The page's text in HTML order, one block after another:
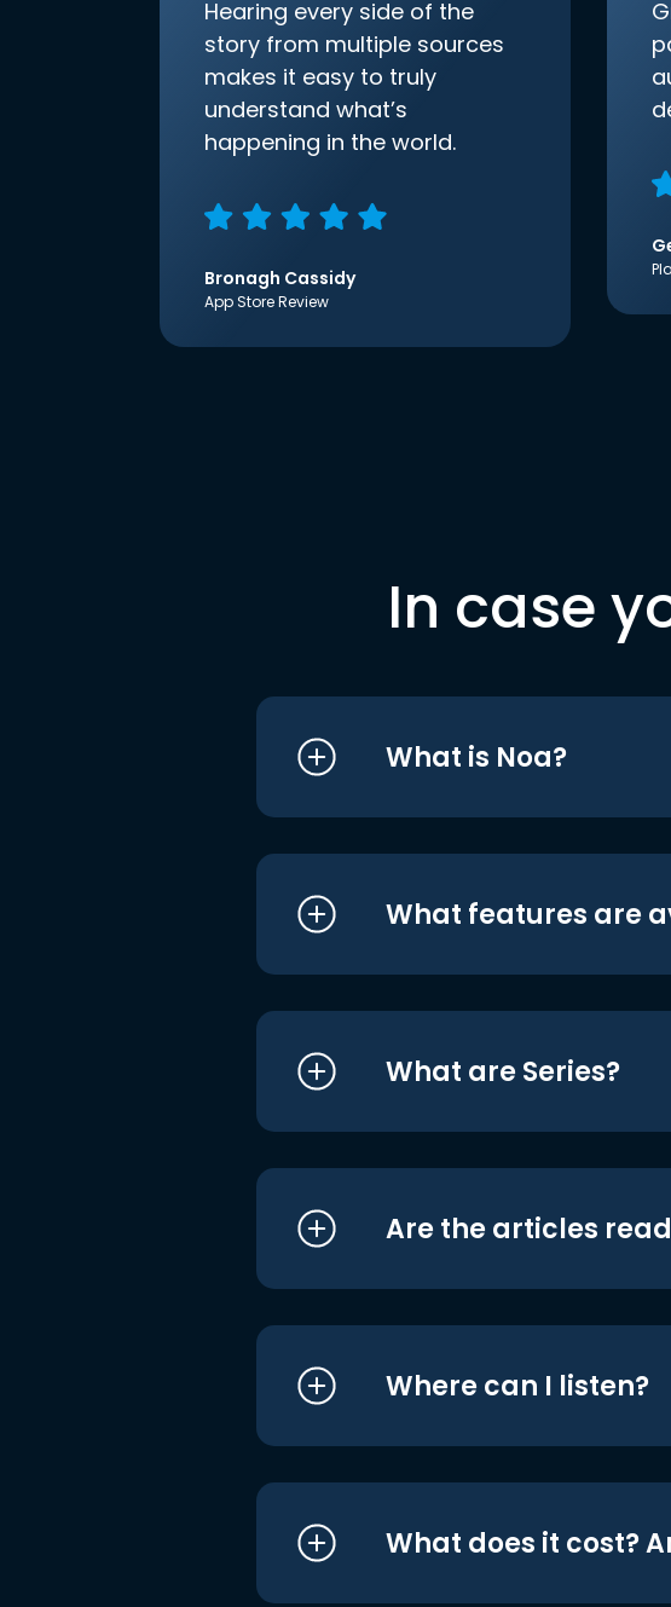
Hearing every side of the
story from multiple sources
makes it easy to truly
understand what’s
happening in the world.
Bronagh Cassidy
App Store Review
In case
What is Noa?
What features are
What are Series?
Are the articles
Where can I listen?
What does it cost?